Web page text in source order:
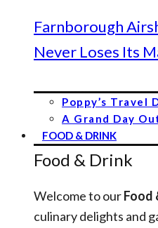
Farnborough
Never Loses Its
Poppy’s Travel
A Grand Day
FOOD & DRINK
Food & Drink
Welcome to ourFood
culinary delights and